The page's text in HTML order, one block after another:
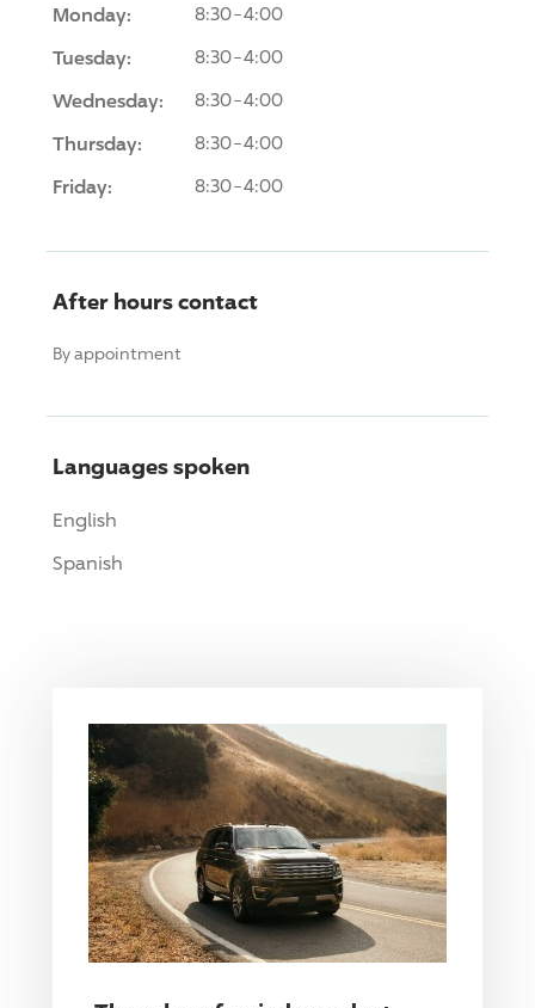
Monday: 8:30-4:00
Tuesday: 8:30-4:00
Wednesday: 8:30-4:00
Thursday: 8:30-4:00
Friday: 8:30-4:00
After hours contact
By appointment
Languages spoken
English
Spanish